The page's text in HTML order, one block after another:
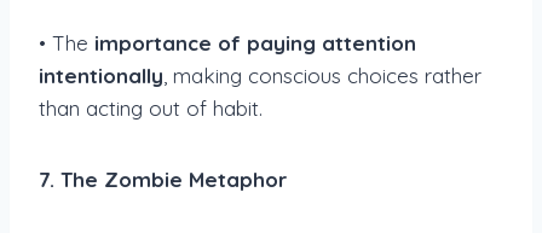
• The importance of paying attention
intentionally , making conscious choices rather
than acting out of habit.
7. The Zombie Metaphor